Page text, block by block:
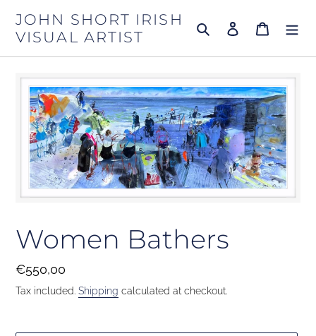
content
JOHN SHORT IRISH
VISUAL ARTIST
Search Log in Cart
Women Bathers
Regular
price
€550,00
Tax included. Shipping calculated at checkout.